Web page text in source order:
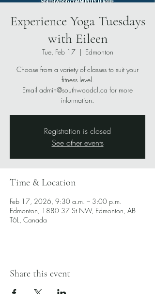
Experience Yoga Tuesdays
with Eileen
Tue, Feb 17
  |
Edmonton
Choose from a variety of classes to suit your
fitness level.
Email admin@southwoodcl.ca for more
information.
Registration is closed
See other events
Time & Location
Feb 17, 2026, 9:30 a.m. – 3:00 p.m.
Edmonton, 1880 37 St NW, Edmonton, AB
T6L, Canada
Share this event